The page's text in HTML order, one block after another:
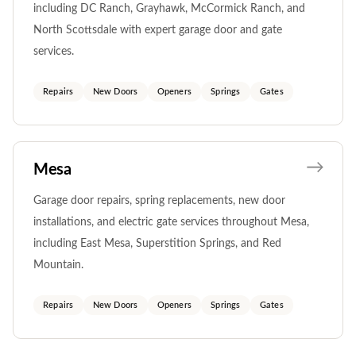
including DC Ranch, Grayhawk, McCormick Ranch, and
North Scottsdale with expert garage door and gate
services.
Repairs New Doors Openers Springs Gates
Mesa
Garage door repairs, spring replacements, new door
installations, and electric gate services throughout Mesa,
including East Mesa, Superstition Springs, and Red
Mountain.
Repairs New Doors Openers Springs Gates